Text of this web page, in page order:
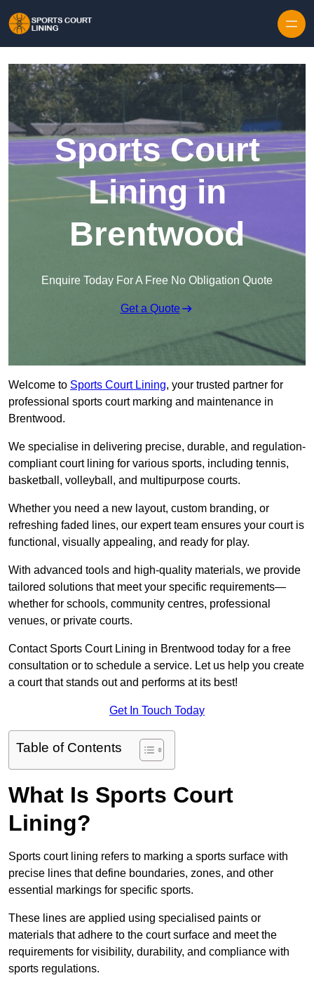
Sports Court
Lining in
Brentwood
Enquire Today For A Free No Obligation Quote
Get a Quote
Welcome to Sports Court Lining, your trusted partner for
professional sports court marking and maintenance in
Brentwood.
We specialise in delivering precise, durable, and regulation-
compliant court lining for various sports, including tennis,
basketball, volleyball, and multipurpose courts.
Whether you need a new layout, custom branding, or
refreshing faded lines, our expert team ensures your court is
functional, visually appealing, and ready for play.
With advanced tools and high-quality materials, we provide
tailored solutions that meet your specific requirements—
whether for schools, community centres, professional
venues, or private courts.
Contact Sports Court Lining in Brentwood today for a free
consultation or to schedule a service. Let us help you create
a court that stands out and performs at its best!
Get In Touch Today
Table of Contents
What Is Sports Court
Lining?
Sports court lining refers to marking a sports surface with
precise lines that define boundaries, zones, and other
essential markings for specific sports.
These lines are applied using specialised paints or
materials that adhere to the court surface and meet the
requirements for visibility, durability, and compliance with
sports regulations.